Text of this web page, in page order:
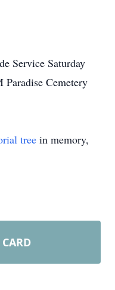
Service Saturday
Cemetery
tree in memory,